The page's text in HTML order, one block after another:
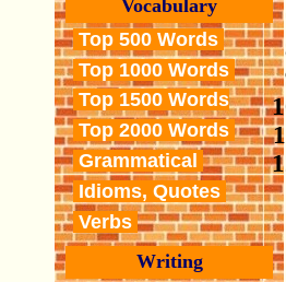
Vocabulary
Top 500 Words
Top 1000 Words
Top 1500 Words
Top 2000 Words
Grammatical
Idioms, Quotes
Verbs
Writing